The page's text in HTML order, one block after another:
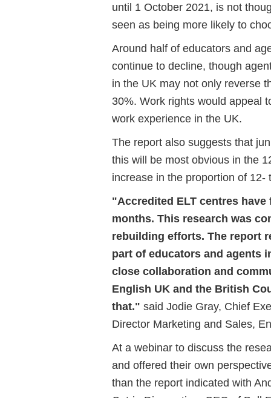
until 1 October 2021, is not
seen as being more likely to
Around half of educators and
continue to decline, though
in the UK may not only reverse
30%. Work rights would appeal
work experience in the UK.
The report also suggests that
this will be most obvious in the
increase in the proportion of 12-
"Accredited ELT centres
months. This research was
rebuilding efforts. The report
part of educators and agents
close collaboration and
English UK and the British
that." said Jodie Gray, Chief
Director Marketing and Sales,
At a webinar to discuss the
and offered their own
than the report indicated with